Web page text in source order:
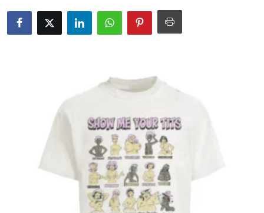
News Network
Guest Posting
Advertise with US